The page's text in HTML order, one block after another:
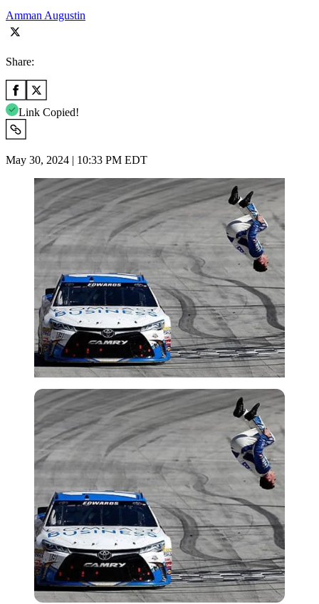
Amman Augustin
Share:
Link Copied!
May 30, 2024 | 10:33 PM EDT